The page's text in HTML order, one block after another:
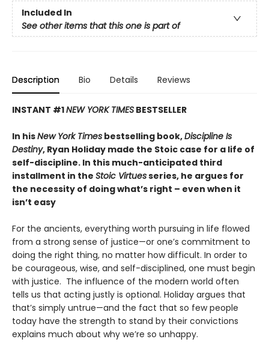
Included In
See other items that this one is part of
Description Bio Details Reviews
INSTANT #1NEW YORK TIMES BESTSELLER
In hisNew York Times bestselling book,Discipline Is
Destiny, Ryan Holiday made the Stoic case for a life of
self-discipline. In this much-anticipated third
installment in the Stoic Virtuesseries, he argues for
the necessity of doing what’s right – even when it
isn’t easy
For the ancients, everything worth pursuing in life flowed
from a strong sense of justice—or one’s commitment to
doing the right thing, no matter how difficult. In order to
be courageous, wise, and self-disciplined, one must begin
with justice. The influence of the modern world often
tells us that acting justly is optional. Holiday argues that
that’s simply untrue—and the fact that so few people
today have the strength to stand by their convictions
explains much about why we’re so unhappy.